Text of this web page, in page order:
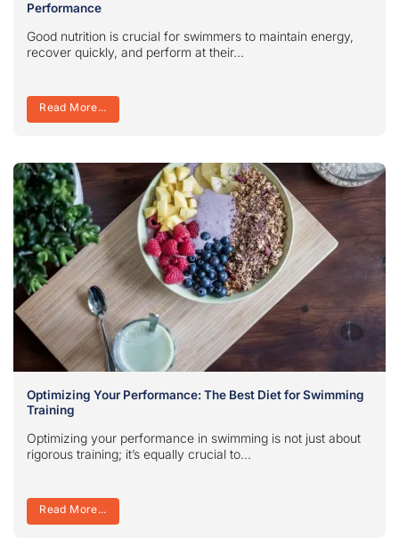
Performance
Good nutrition is crucial for swimmers to maintain energy,
recover quickly, and perform at their...
Read More...
Optimizing Your Performance: The Best Diet for Swimming
Training
Optimizing your performance in swimming is not just about
rigorous training; it’s equally crucial to...
Read More...